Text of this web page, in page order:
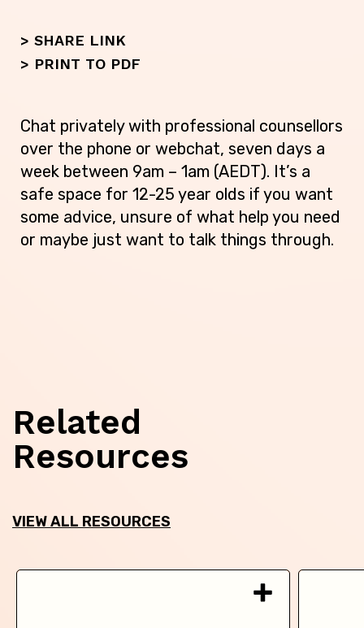
> SHARE LINK
> PRINT TO PDF
Chat privately with professional counsellors
over the phone or webchat, seven days a
week between 9am – 1am (AEDT). It’s a
safe space for 12-25 year olds if you want
some advice, unsure of what help you need
or maybe just want to talk things through.
Related
Resources
VIEW ALL RESOURCES